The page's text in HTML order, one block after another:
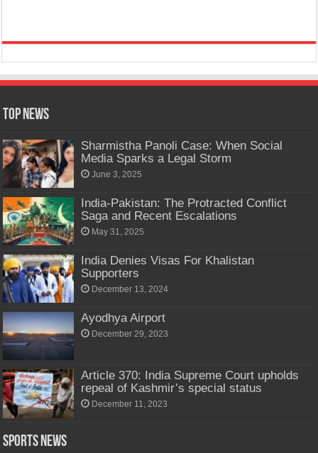
Top News
Sharmistha Panoli Case: When Social
Media Sparks a Legal Storm
June 3, 2025
India-Pakistan: The Protracted Conflict
Saga and Recent Escalations
May 31, 2025
India Denies Visas For Khalistan
Supporters
December 13, 2024
Ayodhya Airport
December 29, 2023
Article 370: India Supreme Court upholds
repeal of Kashmir’s special status
December 11, 2023
Sports News